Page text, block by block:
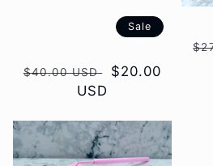
Sale
Regular
$40.00 USD
Sale
$20.00
USD